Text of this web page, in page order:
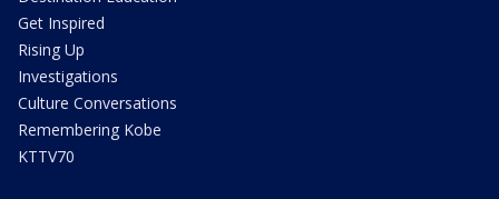
Get Inspired
Rising Up
Investigations
Culture Conversations
Remembering Kobe
KTTV70